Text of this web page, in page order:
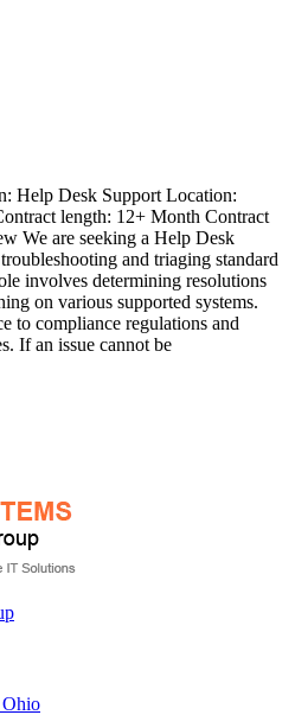
Help Desk Support Location:
length: 12+ Month Contract
We are seeking a Help Desk
and triaging standard
involves determining resolutions
on various supported systems.
to compliance regulations and
If an issue cannot be